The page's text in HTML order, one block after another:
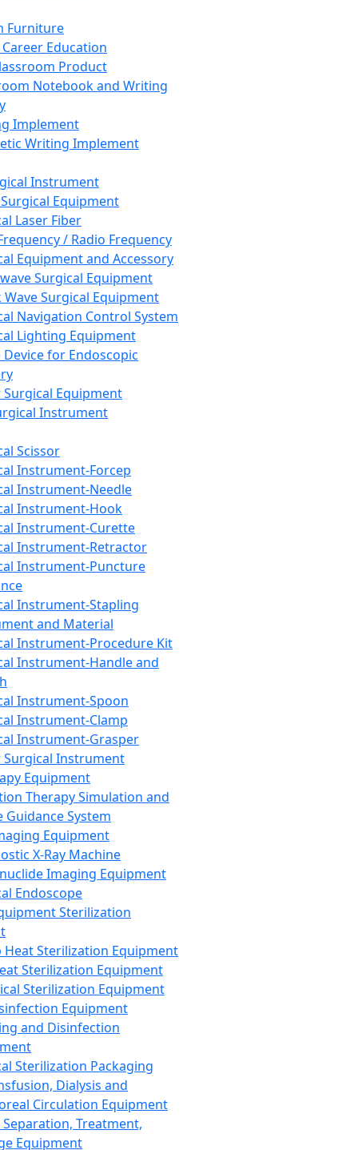
Furniture
Career Education
Product
Notebook and Writing
Implement
Writing Implement
Instrument
Equipment
Laser Fiber
/ Radio Frequency
Equipment and Accessory
Surgical Equipment
Wave Surgical Equipment
Navigation Control System
Lighting Equipment
Device for Endoscopic
Equipment
Instrument
Scissor
Instrument-Forcep
Instrument-Needle
Instrument-Hook
Instrument-Curette
Instrument-Retractor
Instrument-Puncture
Instrument-Stapling
and Material
Instrument-Procedure Kit
Instrument-Handle and
Instrument-Spoon
Instrument-Clamp
Instrument-Grasper
Surgical Instrument
Equipment
Therapy Simulation and
Guidance System
Equipment
X-Ray Machine
Imaging Equipment
Endoscope
Sterilization
Heat Sterilization Equipment
Sterilization Equipment
Sterilization Equipment
Equipment
and Disinfection
Sterilization Packaging
Dialysis and
Circulation Equipment
Treatment,
Equipment